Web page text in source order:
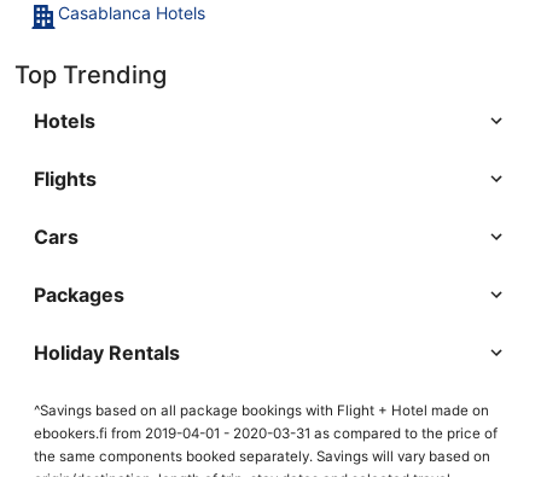
Casablanca Hotels
Top Trending
Hotels
Flights
Cars
Packages
Holiday Rentals
^Savings based on all package bookings with Flight + Hotel made on
ebookers.fi from 2019-04-01 - 2020-03-31 as compared to the price of
the same components booked separately. Savings will vary based on